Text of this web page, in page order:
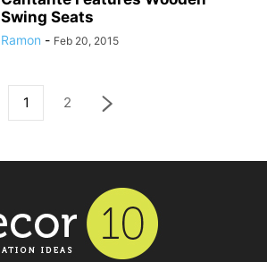
Swing Seats
Ramon - Feb 20, 2015
1 2